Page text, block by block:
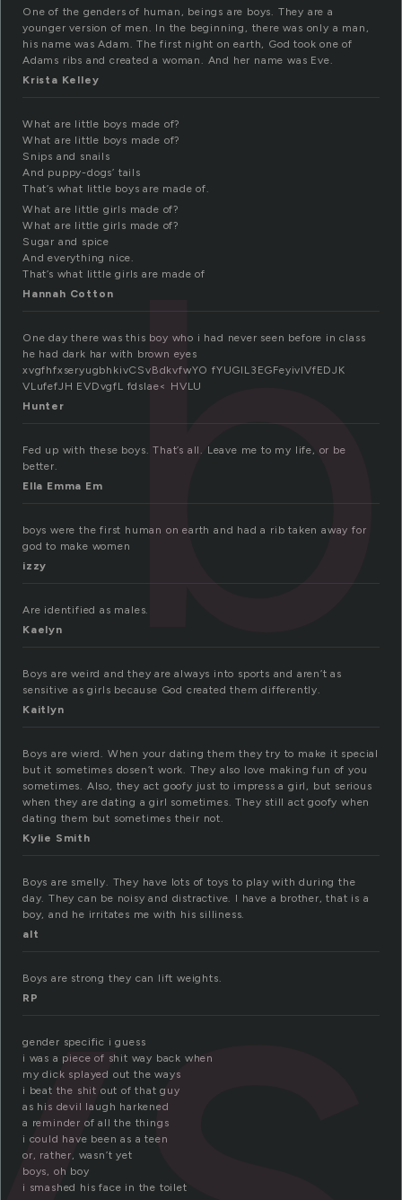
One of the genders of human, beings are boys. They are a
younger version of men. In the beginning, there was only a man,
his name was Adam. The first night on earth, God took one of
Adams ribs and created a woman. And her name was Eve.
Krista Kelley
What are little boys made of?
What are little boys made of?
Snips and snails
And puppy-dogs’ tails
That’s what little boys are made of.
What are little girls made of?
What are little girls made of?
Sugar and spice
And everything nice.
That’s what little girls are made of
Hannah Cotton
One day there was this boy who i had never seen before in class
he had dark har with brown eyes
xvgfhfxseryugbhkivCSvBdkvfwYO fYUGIL3EGFeyivlVfEDJK
VLufefJH EVDvgfL fdslae< HVLU
Hunter
Fed up with these boys. That’s all. Leave me to my life, or be
better.
Ella Emma Em
boys were the first human on earth and had a rib taken away for
god to make women
izzy
Are identified as males.
Kaelyn
Boys are weird and they are always into sports and aren’t as
sensitive as girls because God created them differently.
Kaitlyn
Boys are wierd. When your dating them they try to make it special
but it sometimes dosen’t work. They also love making fun of you
sometimes. Also, they act goofy just to impress a girl, but serious
when they are dating a girl sometimes. They still act goofy when
dating them but sometimes their not.
Kylie Smith
Boys are smelly. They have lots of toys to play with during the
day. They can be noisy and distractive. I have a brother, that is a
boy, and he irritates me with his silliness.
alt
Boys are strong they can lift weights.
RP
gender specific i guess
i was a piece of shit way back when
my dick splayed out the ways
i beat the shit out of that guy
as his devil laugh harkened
a reminder of all the things
i could have been as a teen
or, rather, wasn’t yet
boys, oh boy
i smashed his face in the toilet